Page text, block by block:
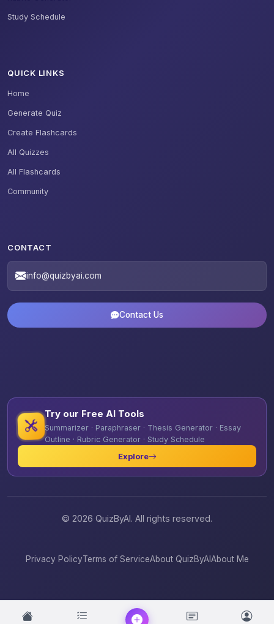
Study Schedule
QUICK LINKS
Home
Generate Quiz
Create Flashcards
All Quizzes
All Flashcards
Community
CONTACT
info@quizbyai.com
Contact Us
Try our Free AI Tools
Summarizer · Paraphraser · Thesis Generator · Essay
Outline · Rubric Generator · Study Schedule
Explore
© 2026 QuizByAI. All rights reserved.
Privacy PolicyTerms of ServiceAbout QuizByAIAbout Me